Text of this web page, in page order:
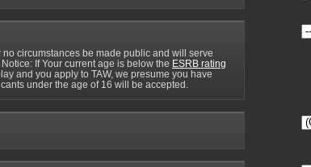
circumstances be made public and will serve
If Your current age is below the ESRB rating
and you apply to TAW, we presume you have
under the age of 16 will be accepted.